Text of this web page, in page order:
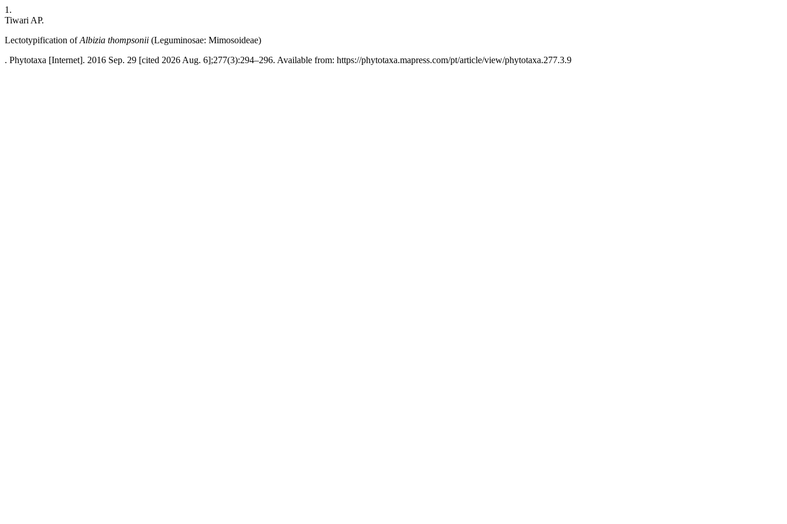
1.
Tiwari AP.
Lectotypification ofAlbizia thompsonii (Leguminosae: Mimosoideae)
. Phytotaxa [Internet]. 2016 Sep. 29 [cited 2026 Aug. 6];277(3):294–296. Available from: https://phytotaxa.mapress.com/pt/article/view/phytotaxa.277.3.9